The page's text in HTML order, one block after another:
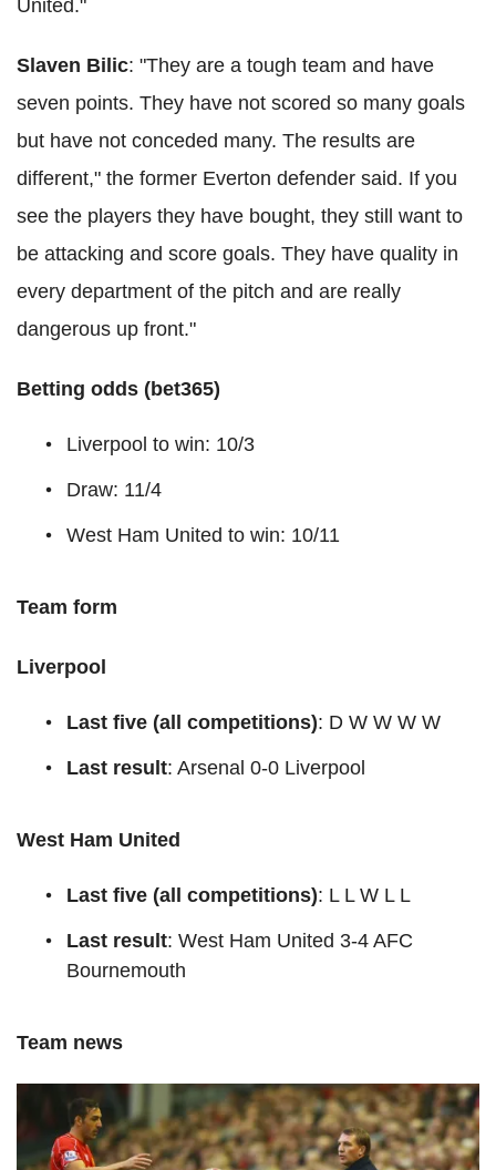
United."
Slaven Bilic: "They are a tough team and have
seven points. They have not scored so many goals
but have not conceded many. The results are
different," the former Everton defender said. If you
see the players they have bought, they still want to
be attacking and score goals. They have quality in
every department of the pitch and are really
dangerous up front."
Betting odds (bet365)
Liverpool to win: 10/3
Draw: 11/4
West Ham United to win: 10/11
Team form
Liverpool
Last five (all competitions): D W W W W
Last result: Arsenal 0-0 Liverpool
West Ham United
Last five (all competitions): L L W L L
Last result: West Ham United 3-4 AFC
Bournemouth
Team news